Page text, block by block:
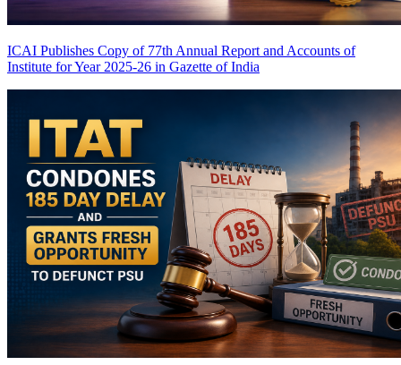
ICAI Publishes Copy of 77th Annual Report and Accounts of
Institute for Year 2025-26 in Gazette of India